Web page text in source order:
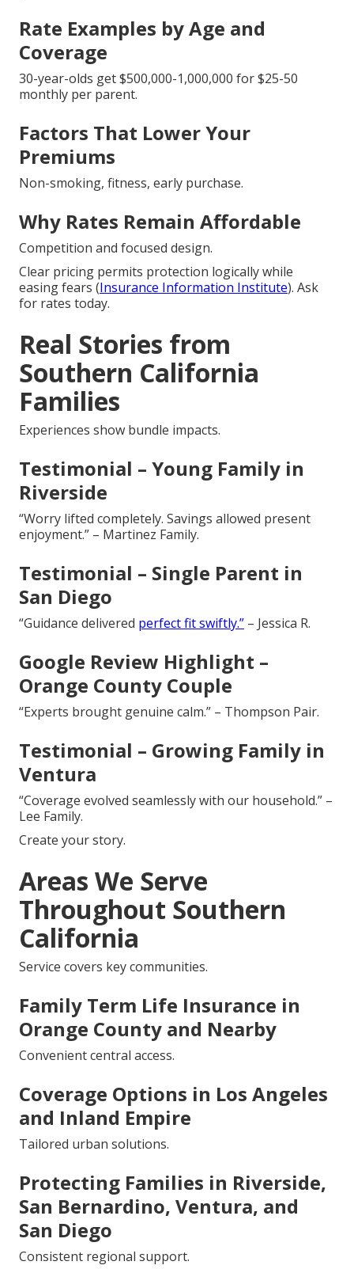
Rate Examples by Age and
Coverage
30-year-olds get $500,000-1,000,000 for $25-50
monthly per parent.
Factors That Lower Your
Premiums
Non-smoking, fitness, early purchase.
Why Rates Remain Affordable
Competition and focused design.
Clear pricing permits protection logically while
easing fears (Insurance Information Institute). Ask
for rates today.
Real Stories from
Southern California
Families
Experiences show bundle impacts.
Testimonial – Young Family in
Riverside
“Worry lifted completely. Savings allowed present
enjoyment.” – Martinez Family.
Testimonial – Single Parent in
San Diego
“Guidance delivered perfect fit swiftly.” – Jessica R.
Google Review Highlight –
Orange County Couple
“Experts brought genuine calm.” – Thompson Pair.
Testimonial – Growing Family in
Ventura
“Coverage evolved seamlessly with our household.” –
Lee Family.
Create your story.
Areas We Serve
Throughout Southern
California
Service covers key communities.
Family Term Life Insurance in
Orange County and Nearby
Convenient central access.
Coverage Options in Los Angeles
and Inland Empire
Tailored urban solutions.
Protecting Families in Riverside,
San Bernardino, Ventura, and
San Diego
Consistent regional support.